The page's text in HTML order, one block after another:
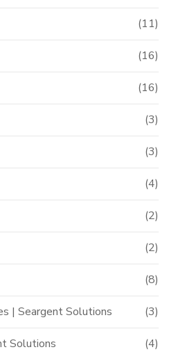
(11)
(16)
(16)
(3)
(3)
(4)
(2)
(2)
(8)
| Seargent Solutions (3)
Solutions (4)